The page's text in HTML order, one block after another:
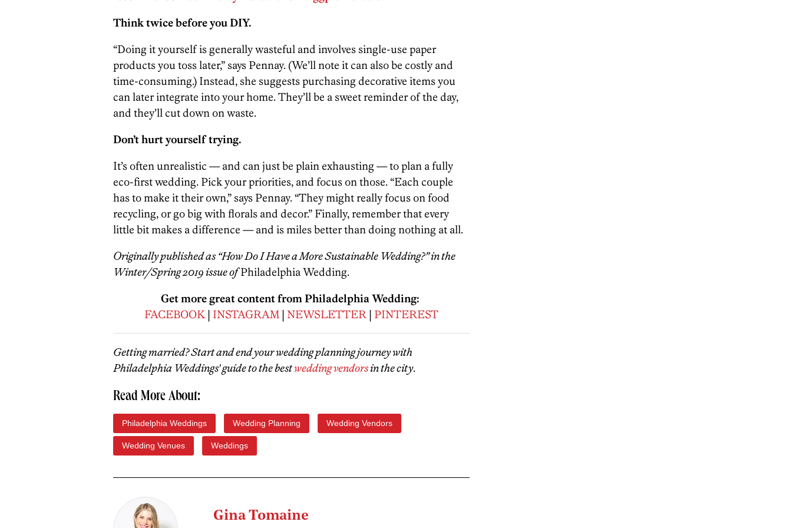
Think twice before you DIY.
“Doing it yourself is generally wasteful and involves single-use paper
products you toss later,” says Pennay. (We’ll note it can also be costly and
time-consuming.) Instead, she suggests purchasing decorative items you
can later integrate into your home. They’ll be a sweet reminder of the day,
and they’ll cut down on waste.
Don’t hurt yourself trying.
It’s often unrealistic — and can just be plain exhausting — to plan a fully
eco-first wedding. Pick your priorities, and focus on those. “Each couple
has to make it their own,” says Pennay. “They might really focus on food
recycling, or go big with florals and decor.” Finally, remember that every
little bit makes a difference — and is miles better than doing nothing at all.
Originally published as “How Do I Have a More Sustainable Wedding?” in the
Winter/Spring 2019 issue ofPhiladelphia Wedding.
Get more great content from Philadelphia Wedding:
FACEBOOK| INSTAGRAM| NEWSLETTER| PINTEREST
Getting married? Start and end your wedding planning journey with
Philadelphia Weddings' guide to the bestwedding vendorsin the city.
Read More About:
Philadelphia Weddings Wedding Planning Wedding Vendors
Wedding Venues Weddings
Gina Tomaine